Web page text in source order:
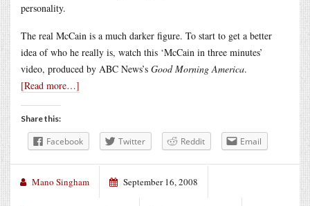
personality.
The real McCain is a much darker figure. To start to get a better
idea of who he really is, watch this ‘McCain in three minutes’
video, produced by ABC News’s Good Morning America.
[Read more…]
Share this:
Facebook Twitter Reddit Email
Mano Singham September 16, 2008